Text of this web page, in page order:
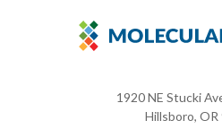
1920 NE Stucki
Hillsboro, OR